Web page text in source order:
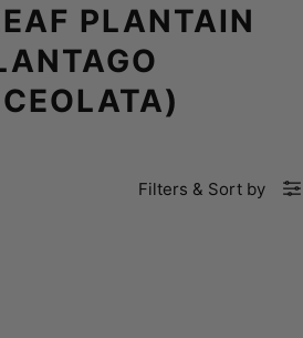
PLANTAIN
Filters & Sort by